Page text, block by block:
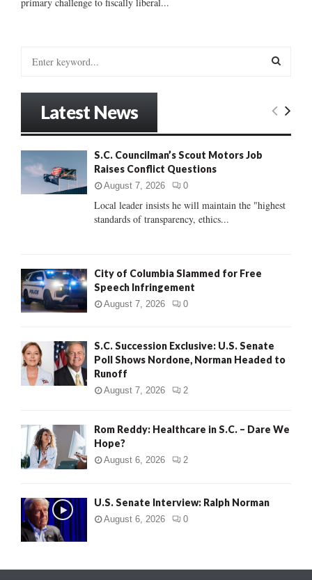
:
E
C
Latest News
S.C. Councilman’s Scout Motors Job
Raises Conflict Questions
August 7, 2026 0
Local leader insists he will maintain the "highest
standards of transparency, ethics...
City of Columbia Slammed for Free
Speech Infringement
August 7, 2026 0
S.C. Succession Exclusive: U.S. Senate
Poll Shows Nordone, Norman Headed to
Runoff
August 7, 2026 2
Rom Reddy: Healthcare in S.C. – Dare We
Hope?
August 6, 2026 2
U.S. Senate Interview: Ralph Norman
August 6, 2026 0